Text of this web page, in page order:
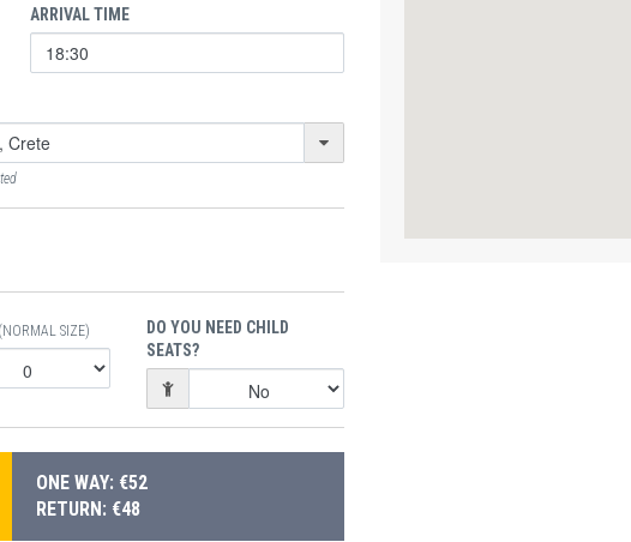
ARRIVAL TIME
(NORMAL SIZE)
DO YOU NEED CHILD
SEATS?
ONE WAY: €52
RETURN: €48